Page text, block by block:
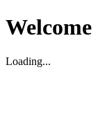
Welcome
Loading...